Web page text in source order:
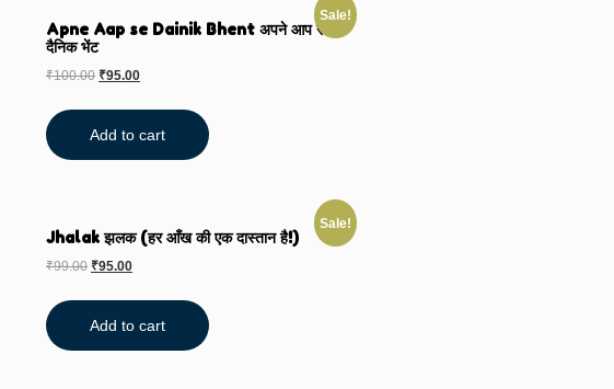
Sale!
Apne Aap se Dainik Bhent अपने आप से
दैनिक भेंट
₹100.00 ₹95.00
Add to cart
Sale!
Jhalak झलक (हर आँख की एक दास्तान है!)
₹99.00 ₹95.00
Add to cart